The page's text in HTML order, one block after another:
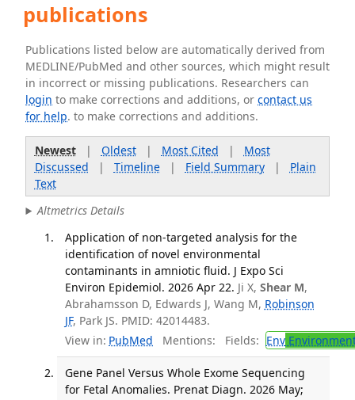
publications
Publications listed below are automatically derived from
MEDLINE/PubMed and other sources, which might result
in incorrect or missing publications. Researchers can
login to make corrections and additions, orcontact us
for help. to make corrections and additions.
Newest| Oldest| Most Cited | Most
Discussed | Timeline| Field Summary| Plain
Text
Altmetrics Details
Application of non-targeted analysis for the
identification of novel environmental
contaminants in amniotic fluid. J Expo Sci
Environ Epidemiol. 2026 Apr 22. Ji X, Shear M,
Abrahamsson D, Edwards J, Wang M, Robinson
JF, Park JS. PMID: 42014483.
View in: PubMed Mentions: Fields: Env
Gene Panel Versus Whole Exome Sequencing
for Fetal Anomalies. Prenat Diagn. 2026 May;